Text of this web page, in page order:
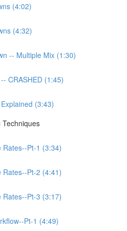
(4:02)
(4:32)
-- Multiple Mix (1:30)
CRASHED (1:45)
(3:43)
Pt-1 (3:34)
Pt-2 (4:41)
Pt-3 (3:17)
Pt-1 (4:49)